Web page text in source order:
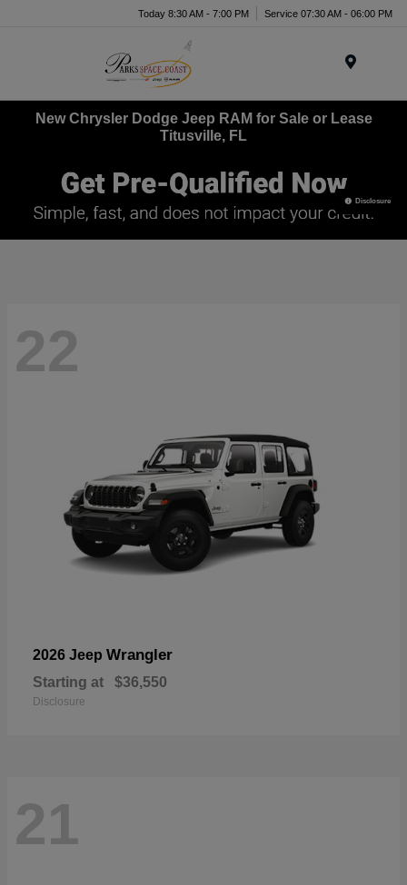
Today 8:30 AM - 7:00 PM Service 07:30 AM - 06:00 PM
New Chrysler Dodge Jeep RAM for Sale or Lease
Titusville, FL
Disclosure
22
2026 Jeep Wrangler
Starting at $36,550
Disclosure
21